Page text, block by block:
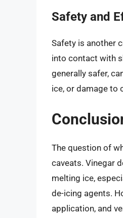
Safety and
Safety is another
into contact with
generally safer,
ice, or damage to
The question of
caveats. Vinegar
melting ice,
de-icing agents.
application, and